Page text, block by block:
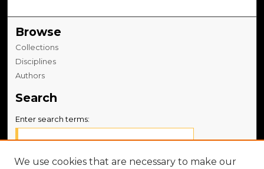
Browse
Collections
Disciplines
Authors
Search
Enter search terms:
We use cookies that are necessary to make our